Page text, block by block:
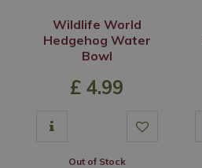
Wildlife World
Hedgehog Water
Bowl
£ 4.99
Out of Stock